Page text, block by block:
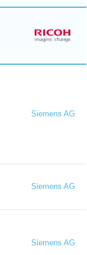
Siemens AG
Siemens AG
Siemens AG